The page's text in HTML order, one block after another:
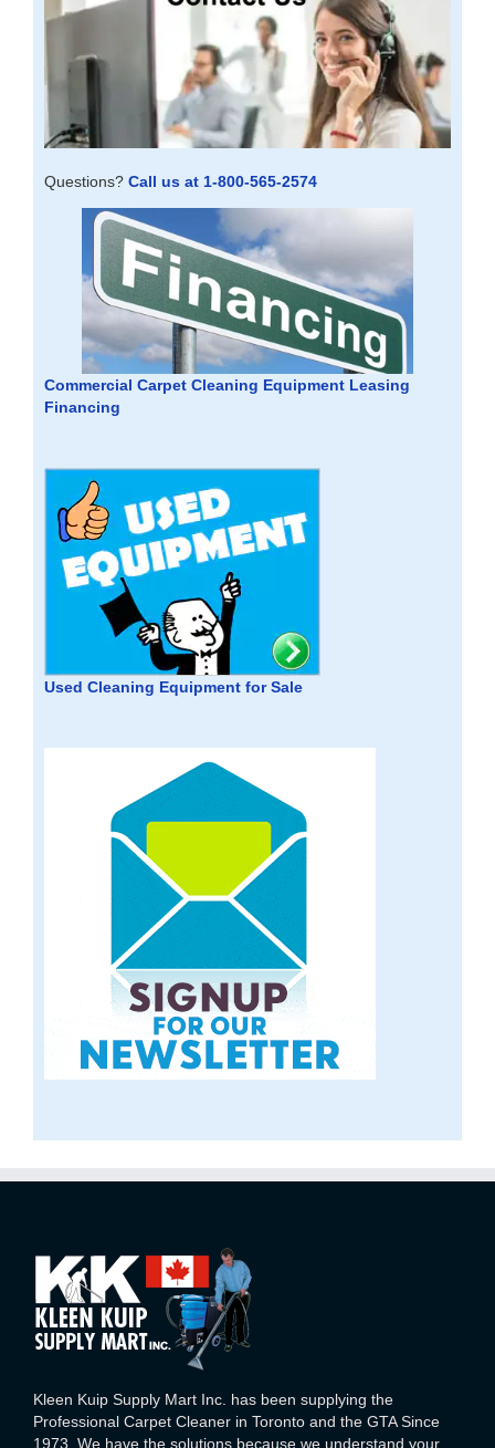
Questions? Call us at 1-800-565-2574
Commercial Carpet Cleaning Equipment Leasing
Financing
Used Cleaning Equipment for Sale
Kleen Kuip Supply Mart Inc. has been supplying the
Professional Carpet Cleaner in Toronto and the GTA Since
1973. We have the solutions because we understand your